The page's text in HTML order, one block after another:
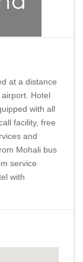
at a distance
Hotel
with all
facility, free
and
Mohali bus
service
with